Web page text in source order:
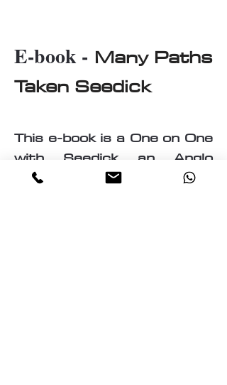
E-book - Many Paths
Taken Seedick
This e-book is a One on One
with Seedick an Anglo
Mauritian, British, Muslim,